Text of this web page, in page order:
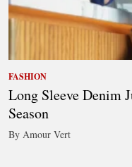
FASHION
Long Sleeve Denim
Season
By Amour Vert